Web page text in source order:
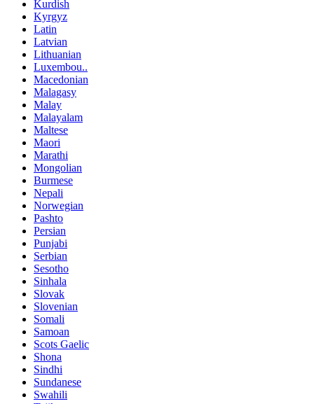
Kurdish
Kyrgyz
Latin
Latvian
Lithuanian
Luxembou..
Macedonian
Malagasy
Malay
Malayalam
Maltese
Maori
Marathi
Mongolian
Burmese
Nepali
Norwegian
Pashto
Persian
Punjabi
Serbian
Sesotho
Sinhala
Slovak
Slovenian
Somali
Samoan
Scots Gaelic
Shona
Sindhi
Sundanese
Swahili